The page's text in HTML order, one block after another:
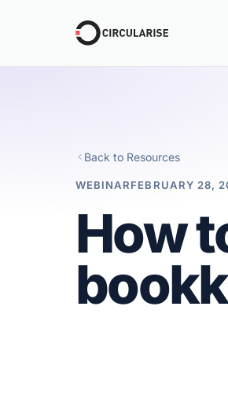
Back to Resources
WEBINARFEBRUARY 28,
How